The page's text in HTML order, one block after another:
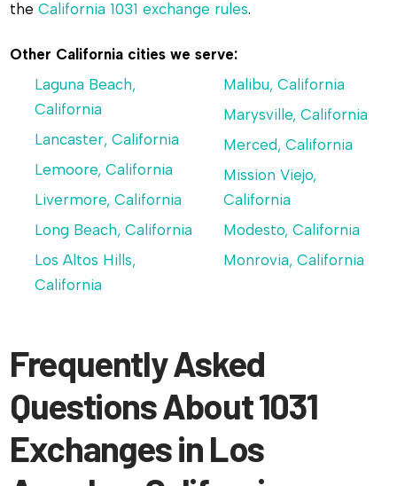
theCalifornia 1031 exchange rules.
Other California cities we serve:
Laguna Beach,
California
Lancaster, California
Lemoore, California
Livermore, California
Long Beach, California
Los Altos Hills,
California
Malibu, California
Marysville, California
Merced, California
Mission Viejo,
California
Modesto, California
Monrovia, California
Frequently Asked
Questions About 1031
Exchanges in Los